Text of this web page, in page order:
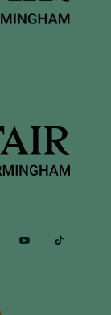
Linkedin Youtube